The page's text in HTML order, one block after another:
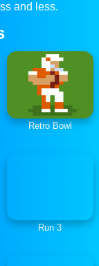
and less.
Retro Bowl
Run 3